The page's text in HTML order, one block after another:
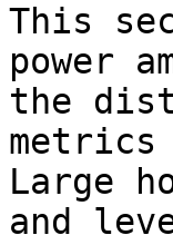
This
power
the
metrics
Large
and